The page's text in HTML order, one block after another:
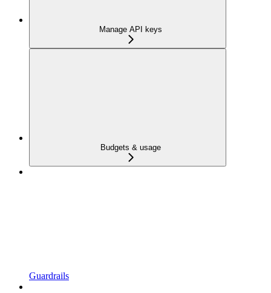
Manage API keys
Budgets & usage
Guardrails